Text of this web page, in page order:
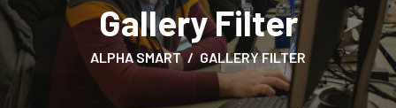
Gallery Filter
ALPHA SMART GALLERY FILTER